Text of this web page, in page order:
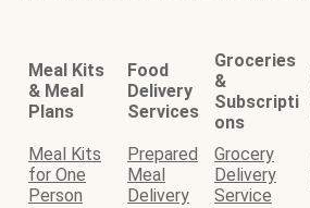
Meal Kits
& Meal
Plans
Food
Delivery
Services
Groceries
&
Subscripti
ons
Meal Kits
for One
Person
Prepared
Meal
Delivery
Grocery
Delivery
Service